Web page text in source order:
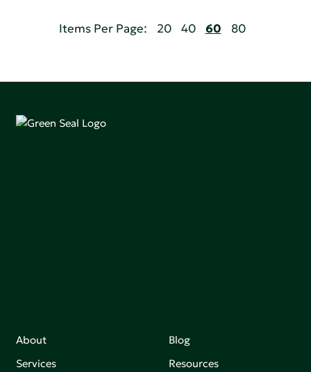
Items Per Page: 20 40 60 80
About
Services
Blog
Resources